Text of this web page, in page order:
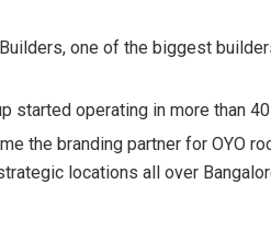
one of the biggest
started operating in more than
the branding partner for OYO
locations all over